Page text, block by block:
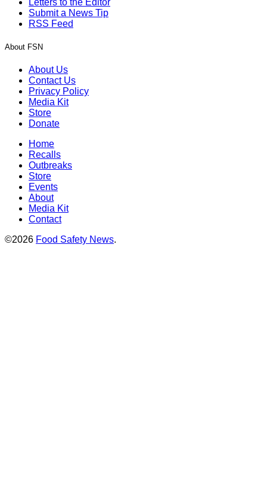
Submit a News Tip
RSS Feed
About FSN
About Us
Contact Us
Privacy Policy
Media Kit
Store
Donate
Home
Recalls
Outbreaks
Store
Events
About
Media Kit
Contact
©2026 Food Safety News.